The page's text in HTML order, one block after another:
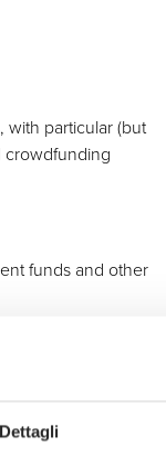
Dettagli
with particular (but
crowdfunding
funds and other
transactions